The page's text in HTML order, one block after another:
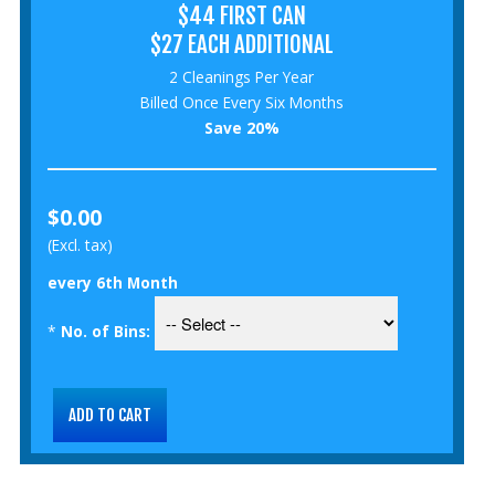
$44 FIRST CAN
$27 EACH ADDITIONAL
2 Cleanings Per Year
Billed Once Every Six Months
Save 20%
$0.00
(Excl. tax)
every 6th Month
* No. of Bins: